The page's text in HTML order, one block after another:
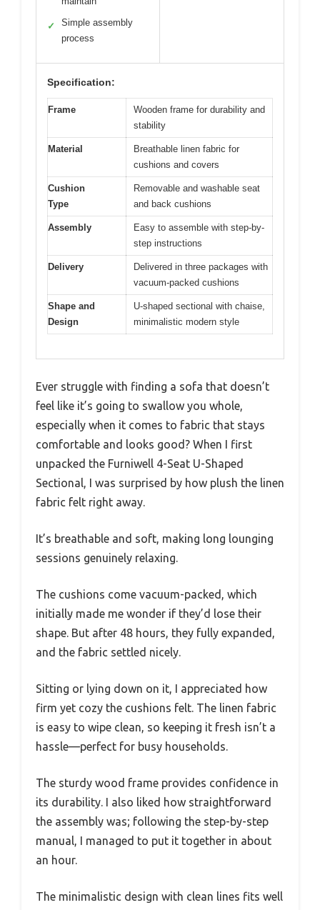
✓
Simple assembly
process
Specification:
Frame
Wooden frame for durability and
stability
Material
Breathable linen fabric for
cushions and covers
Cushion
Type
Removable and washable seat
and back cushions
Assembly
Easy to assemble with step-by-
step instructions
Delivery
Delivered in three packages with
vacuum-packed cushions
Shape and
Design
U-shaped sectional with chaise,
minimalistic modern style
Ever struggle with finding a sofa that doesn’t
feel like it’s going to swallow you whole,
especially when it comes to fabric that stays
comfortable and looks good? When I first
unpacked the Furniwell 4-Seat U-Shaped
Sectional, I was surprised by how plush the linen
fabric felt right away.
It’s breathable and soft, making long lounging
sessions genuinely relaxing.
The cushions come vacuum-packed, which
initially made me wonder if they’d lose their
shape. But after 48 hours, they fully expanded,
and the fabric settled nicely.
Sitting or lying down on it, I appreciated how
firm yet cozy the cushions felt. The linen fabric
is easy to wipe clean, so keeping it fresh isn’t a
hassle—perfect for busy households.
The sturdy wood frame provides confidence in
its durability. I also liked how straightforward
the assembly was; following the step-by-step
manual, I managed to put it together in about
an hour.
The minimalistic design with clean lines fits well